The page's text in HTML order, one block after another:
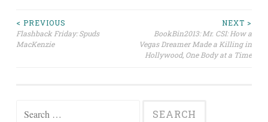
Post
navigation
< PREVIOUS
Flashback Friday: Spuds
MacKenzie
NEXT >
BookBin2013: Mr. CSI: How a
Vegas Dreamer Made a Killing in
Hollywood, One Body at a Time